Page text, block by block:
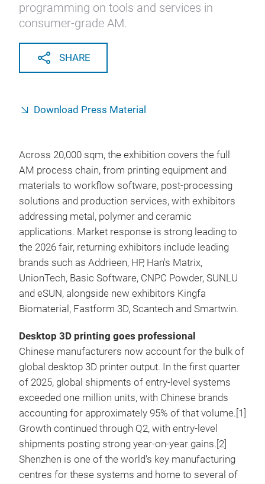
programming on tools and services in
consumer-grade AM.
SHARE
Download Press Material
Across 20,000 sqm, the exhibition covers the full
AM process chain, from printing equipment and
materials to workflow software, post-processing
solutions and production services, with exhibitors
addressing metal, polymer and ceramic
applications. Market response is strong leading to
the 2026 fair, returning exhibitors include leading
brands such as Addrieen, HP, Han's Matrix,
UnionTech, Basic Software, CNPC Powder, SUNLU
and eSUN, alongside new exhibitors Kingfa
Biomaterial, Fastform 3D, Scantech and Smartwin.
Desktop 3D printing goes professional
Chinese manufacturers now account for the bulk of
global desktop 3D printer output. In the first quarter
of 2025, global shipments of entry-level systems
exceeded one million units, with Chinese brands
accounting for approximately 95% of that volume.[1]
Growth continued through Q2, with entry-level
shipments posting strong year-on-year gains.[2]
Shenzhen is one of the world's key manufacturing
centres for these systems and home to several of